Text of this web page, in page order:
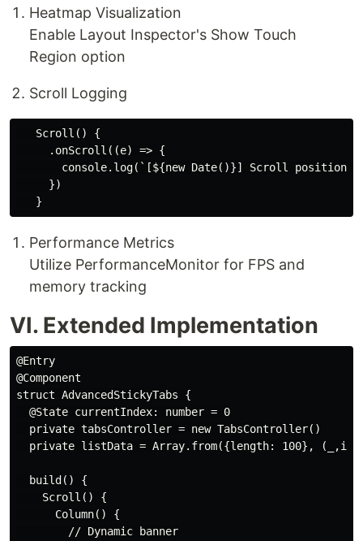
​Heatmap Visualization​
Enable Layout Inspector's Show Touch
Region option
​Scroll Logging​
   Scroll() {
     .onScroll((e) => {
console.log(`[${new Date()}] Scroll position:
     })
​Performance Metrics​
Utilize PerformanceMonitor for FPS and
memory tracking
VI. Extended Implementation
@Entry
@Component
struct AdvancedStickyTabs {
  @State currentIndex: number = 0
  private tabsController = new TabsController()
private listData = Array.from({length: 100},
  build() {
    Scroll() {
      Column() {
        // Dynamic banner